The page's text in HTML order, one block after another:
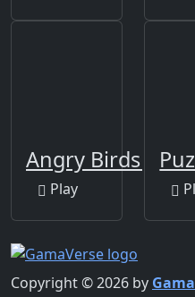
Angry Birds
Play
Copyright © 2026 by